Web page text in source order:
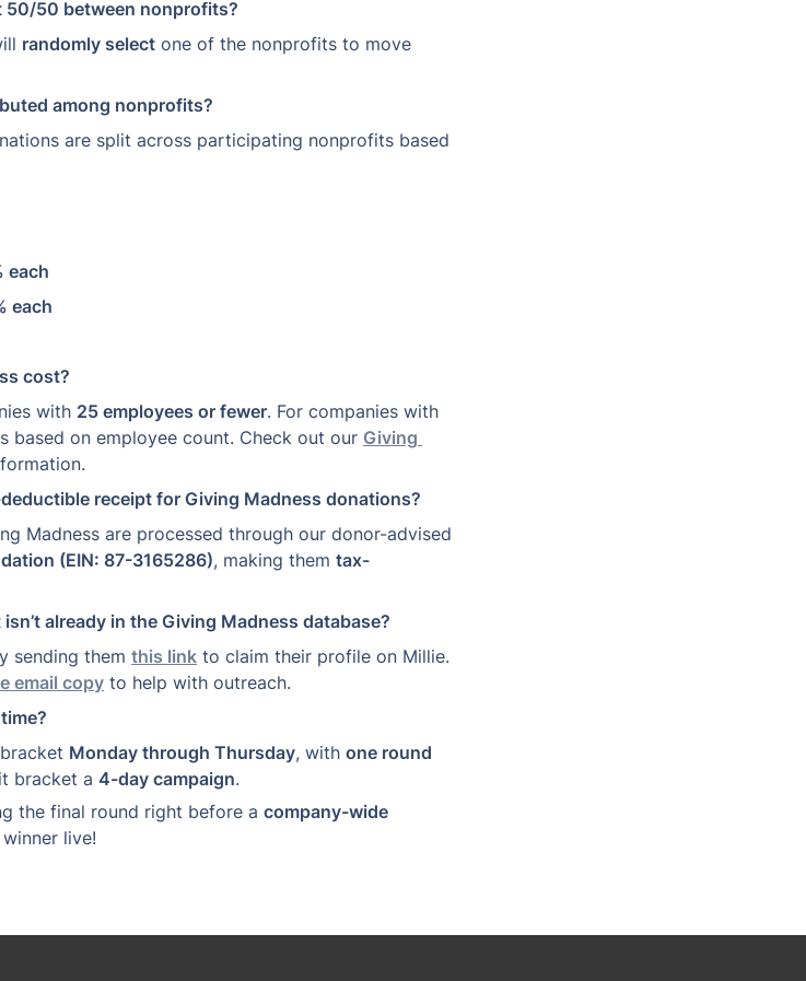
50/50 between nonprofits?
randomly select one of the nonprofits to move
among nonprofits?
are split across participating nonprofits based
each
each
cost?
with 25 employees or fewer. For companies with
based on employee count. Check out our Giving
receipt for Giving Madness donations?
Madness are processed through our donor-advised
(EIN: 87-3165286), making them tax-
already in the Giving Madness database?
sending them this link to claim their profile on Millie.
email copy to help with outreach.
Monday through Thursday, with one round
bracket a 4-day campaign.
the final round right before a company-wide
live!